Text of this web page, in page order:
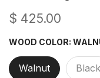
$ 425.00
WOOD COLOR:
Walnut Black